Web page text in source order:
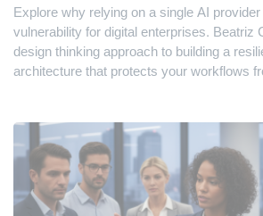
Explore why relying on a single AI
vulnerability for digital enterprises. Beatriz
design thinking approach to building a
architecture that protects your workflows